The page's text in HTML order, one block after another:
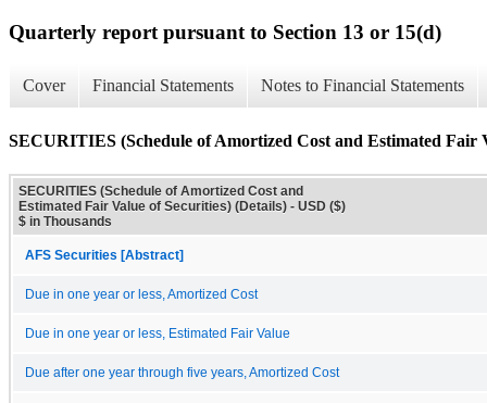
Quarterly report pursuant to Section 13 or 15(d)
Cover Financial Statements Notes to Financial Statements
SECURITIES (Schedule of Amortized Cost and Estimated Fair
SECURITIES (Schedule of Amortized Cost and
Estimated Fair Value of Securities) (Details) - USD ($)
$ in Thousands
AFS Securities [Abstract]
Due in one year or less, Amortized Cost
Due in one year or less, Estimated Fair Value
Due after one year through five years, Amortized Cost